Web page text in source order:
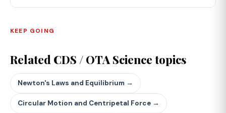
KEEP GOING
Related CDS / OTA Science topics
Newton's Laws and Equilibrium →
Circular Motion and Centripetal Force →